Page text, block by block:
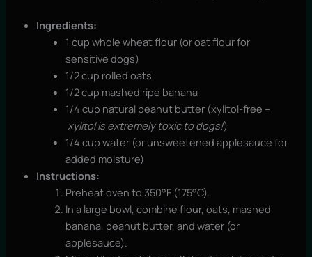
Ingredients:
1 cup whole wheat flour (or oat flour for
sensitive dogs)
1/2 cup rolled oats
1/2 cup mashed ripe banana
1/4 cup natural peanut butter (xylitol-free –
xylitol is extremely toxic to dogs!)
1/4 cup water (or unsweetened applesauce for
added moisture)
Instructions:
Preheat oven to 350°F (175°C).
In a large bowl, combine flour, oats, mashed
banana, peanut butter, and water (or
applesauce).